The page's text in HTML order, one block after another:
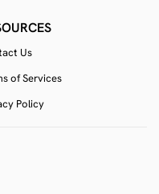
Us
of Services
Policy